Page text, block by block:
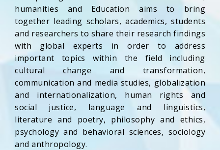
humanities and Education aims to bring
together leading scholars, academics, students
and researchers to share their research findings
with global experts in order to address
important topics within the field including
cultural change and transformation,
communication and media studies, globalization
and internationalization, human rights and
social justice, language and linguistics,
literature and poetry, philosophy and ethics,
psychology and behavioral sciences, sociology
and anthropology.